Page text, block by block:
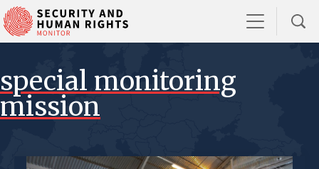
special monitoring
mission